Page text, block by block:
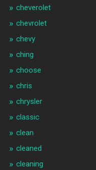
cheverolet
chevrolet
chevy
ching
choose
chris
chrysler
classic
clean
cleaned
cleaning